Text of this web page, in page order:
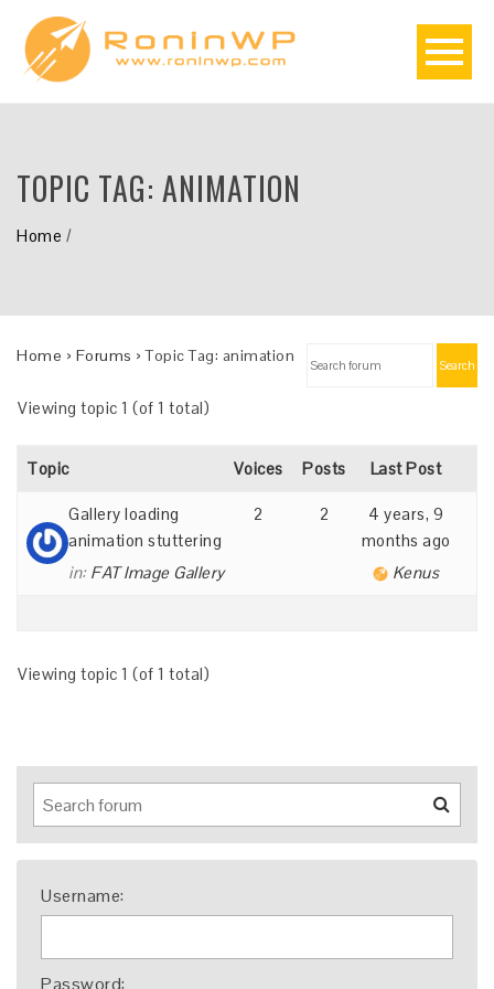
TOPIC TAG: ANIMATION
Home /
Search
Home › Forums › Topic Tag: animation
Viewing topic 1 (of 1 total)
Topic Voices Posts Last Post
Gallery loading
animation stuttering
in: FAT Image Gallery
2 2
4 years, 9
months ago
Kenus
Viewing topic 1 (of 1 total)
Username:
Password: